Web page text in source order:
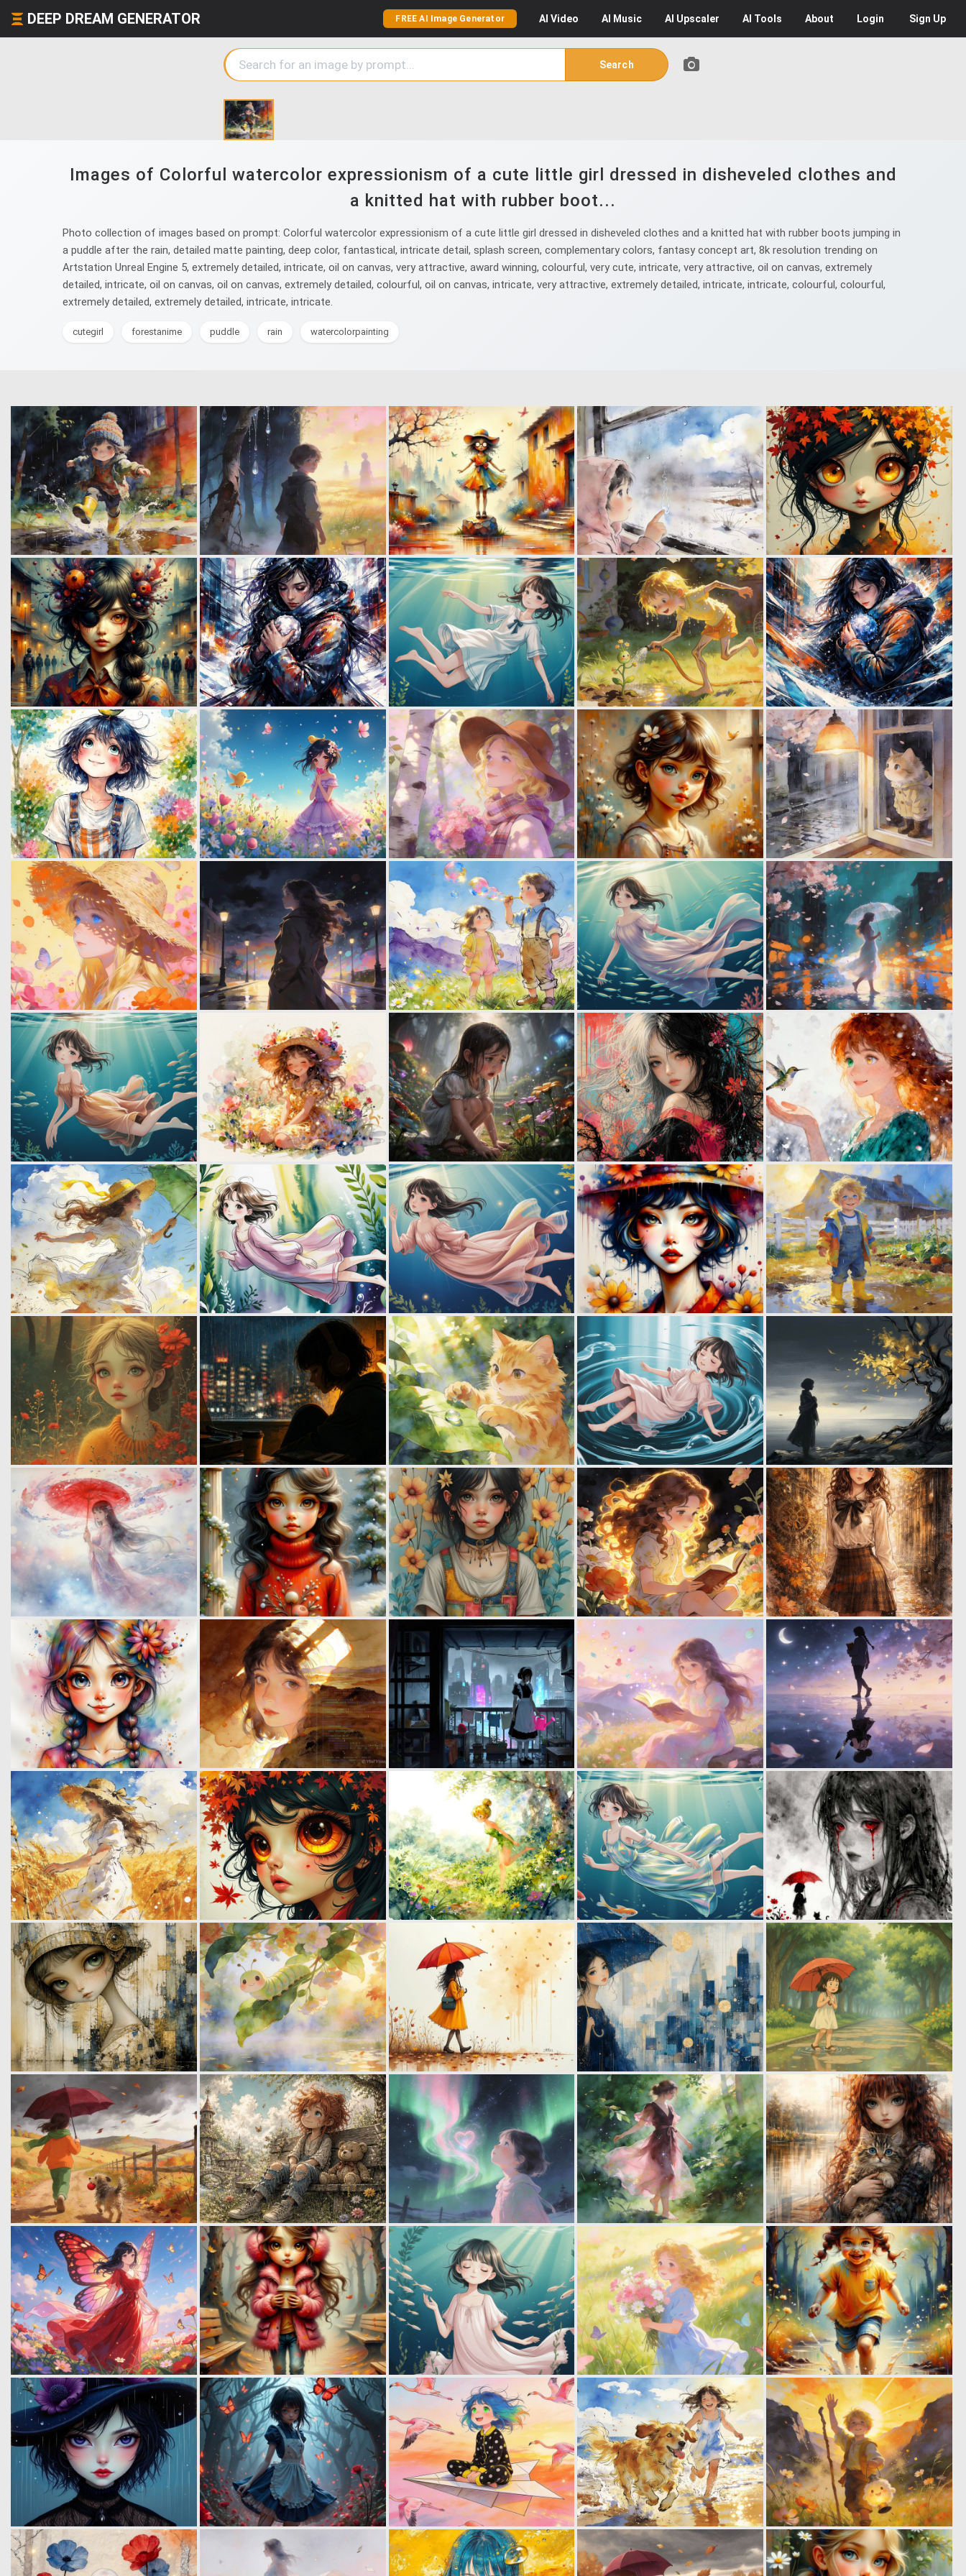
DEEP DREAM GENERATOR FREE AI Image Generator AI Video AI Music AI Upscaler AI Tools About Login Sign Up
Search
Images of Colorful watercolor expressionism of a cute little girl dressed in disheveled clothes and
a knitted hat with rubber boot...
Photo collection of images based on prompt: Colorful watercolor expressionism of a cute little girl dressed in disheveled clothes and a knitted hat with rubber boots jumping in
a puddle after the rain, detailed matte painting, deep color, fantastical, intricate detail, splash screen, complementary colors, fantasy concept art, 8k resolution trending on
Artstation Unreal Engine 5, extremely detailed, intricate, oil on canvas, very attractive, award winning, colourful, very cute, intricate, very attractive, oil on canvas, extremely
detailed, intricate, oil on canvas, oil on canvas, extremely detailed, colourful, oil on canvas, intricate, very attractive, extremely detailed, intricate, intricate, colourful, colourful,
extremely detailed, extremely detailed, intricate, intricate.
cutegirl forestanime puddle rain watercolorpainting